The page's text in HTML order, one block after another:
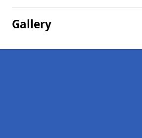
Gallery